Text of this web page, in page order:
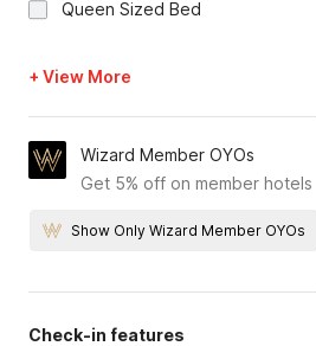
Queen Sized Bed
+ View More
Wizard Member OYOs
Get 5% off on member hotels
Show Only Wizard Member OYOs
Check-in features